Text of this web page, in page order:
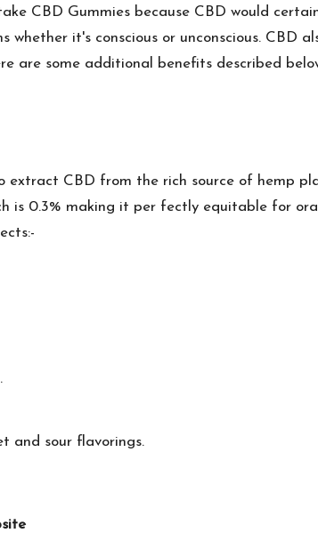
CBD Gummies because CBD would
it's conscious or unconscious. CBD
are some additional benefits described
CBD from the rich source of hemp
0.3% making it per fectly equitable for
and sour flavorings.